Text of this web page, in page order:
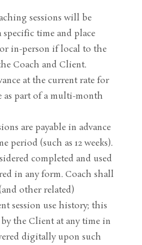
sessions will be
time and place
in-person if local to the
Coach and Client.
at the current rate for
as part of a multi-month
are payable in advance
period (such as 12 weeks).
completed and used
in any form. Coach shall
other related)
session use history; this
the Client at any time in
digitally upon such